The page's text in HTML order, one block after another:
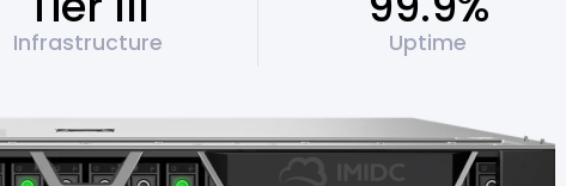
Infrastructure Uptime